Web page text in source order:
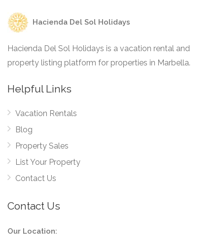
Hacienda Del Sol Holidays
Hacienda Del Sol Holidays is a vacation rental and
property listing platform for properties in Marbella.
Helpful Links
Vacation Rentals
Blog
Property Sales
List Your Property
Contact Us
Contact Us
Our Location: